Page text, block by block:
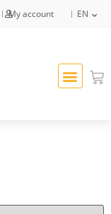
My account EN